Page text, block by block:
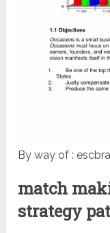
By way of :
match
strategy